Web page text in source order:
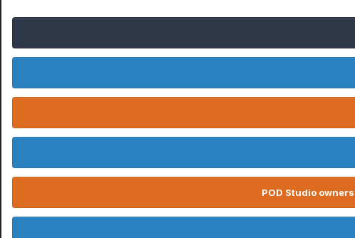
POD Studio